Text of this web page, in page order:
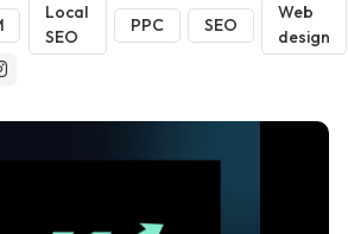
Local
SEO
PPC SEO
Web
design